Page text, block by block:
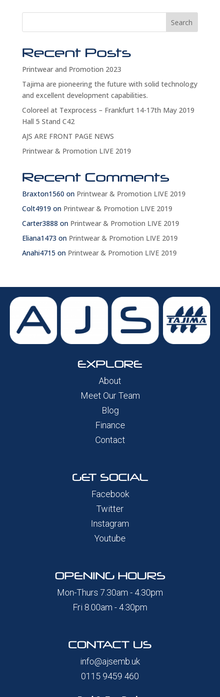
Search
Recent Posts
Printwear and Promotion 2023
Tajima are pioneering the future with solid technology
and excellent development capabilities.
Coloreel at Texprocess – Frankfurt 14-17th May 2019
Hall 5 Stand C42
AJS ARE FRONT PAGE NEWS
Printwear & Promotion LIVE 2019
Recent Comments
Braxton1560 on Printwear & Promotion LIVE 2019
Colt4919 on Printwear & Promotion LIVE 2019
Carter3888 on Printwear & Promotion LIVE 2019
Eliana1473 on Printwear & Promotion LIVE 2019
Anahi4715 on Printwear & Promotion LIVE 2019
EXPLORE
About
Meet Our Team
Blog
Finance
Contact
GET SOCIAL
Facebook
Twitter
Instagram
Youtube
OPENING HOURS
Mon-Thurs 7.30am - 4.30pm
Fri 8.00am - 4.30pm
CONTACT US
info@ajsemb.uk
0115 9459 460